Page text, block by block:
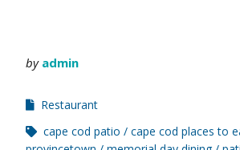
by admin
Restaurant
cape cod patio
cape cod places to